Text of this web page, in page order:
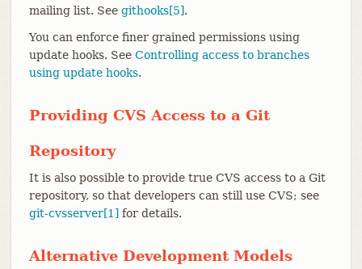
mailing list. See githooks[5].
You can enforce finer grained permissions using
update hooks. See Controlling access to branches
using update hooks.
Providing CVS Access to a Git
Repository
It is also possible to provide true CVS access to a Git
repository, so that developers can still use CVS; see
git-cvsserver[1] for details.
Alternative Development Models